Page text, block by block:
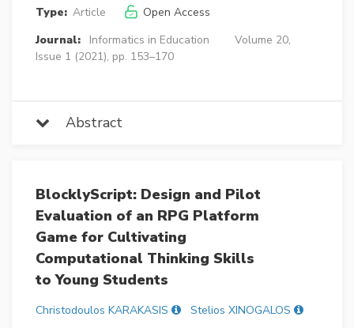
Type: Article
Open Access
Journal:
Informatics in Education
Volume 20,
Issue 1 (2021), pp. 153–170
Abstract
BlocklyScript: Design and Pilot
Evaluation of an RPG Platform
Game for Cultivating
Computational Thinking Skills
to Young Students
Christodoulos KARAKASIS
Stelios XINOGALOS